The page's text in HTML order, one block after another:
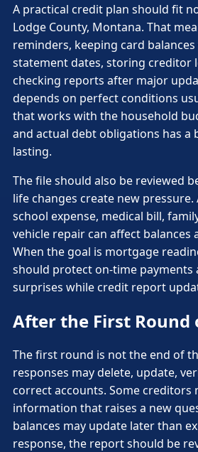
A practical credit plan should fit
Lodge County, Montana. That
reminders, keeping card
statement dates, storing creditor
checking reports after major
depends on perfect conditions
that works with the household
and actual debt obligations has a
lasting.
The file should also be reviewed
life changes create new pressure.
school expense, medical bill,
vehicle repair can affect balances
When the goal is mortgage
should protect on-time payments
surprises while credit report
After the First Round
The first round is not the end of
responses may delete, update,
correct accounts. Some creditors
information that raises a new
balances may update later than
response, the report should be